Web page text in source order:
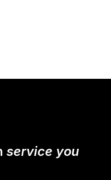
service you